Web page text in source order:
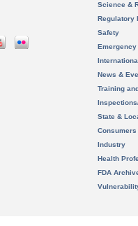
Science &
Regulatory
Safety
News &
Training
State &
Consumers
Industry
Health
FDA